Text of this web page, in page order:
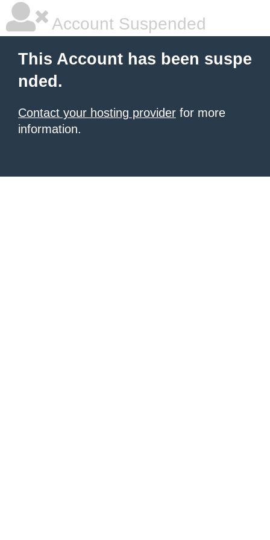
Account Suspended
This Account has been suspe
nded.
Contact your hosting provider for more
information.